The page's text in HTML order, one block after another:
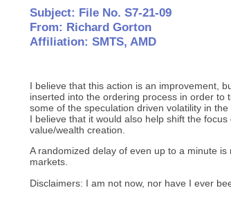
Subject: File No. S7-21-09
From: Richard Gorton
Affiliation: SMTS, AMD
I believe that this action is an improvement,
inserted into the ordering process in order to
some of the speculation driven volatility in
I believe that it would also help shift the
value/wealth creation.
A randomized delay of even up to a minute
markets.
Disclaimers: I am not now, nor have I ever